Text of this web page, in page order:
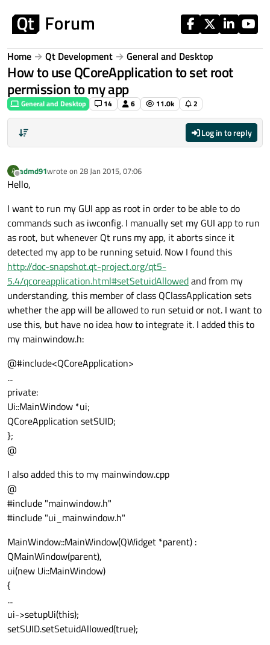
Home Qt Development General and Desktop
How to use QCoreApplication to set root
permission to my app
General and Desktop 14 6 11.0k 2
Log in to reply
A
Offline
admd91wrote on 28 Jan 2015, 07:06
last edited by
Hello,
I want to run my GUI app as root in order to be able to do
commands such as iwconfig. I manually set my GUI app to run
as root, but whenever Qt runs my app, it aborts since it
detected my app to be running setuid. Now I found this
http://doc-snapshot.qt-project.org/qt5-
5.4/qcoreapplication.html#setSetuidAllowedand from my
understanding, this member of class QClassApplication sets
whether the app will be allowed to run setuid or not. I want to
use this, but have no idea how to integrate it. I added this to
my mainwindow.h:
@#include<QCoreApplication>
...
private:
Ui::MainWindow *ui;
QCoreApplication setSUID;
};
@
I also added this to my mainwindow.cpp
@
#include "mainwindow.h"
#include "ui_mainwindow.h"
MainWindow::MainWindow(QWidget *parent) :
QMainWindow(parent),
ui(new Ui::MainWindow)
{
...
ui->setupUi(this);
setSUID.setSetuidAllowed(true);